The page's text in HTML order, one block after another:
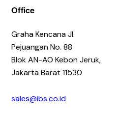
Office
Graha Kencana Jl.
Pejuangan No. 88
Blok AN-AO Kebon Jeruk,
Jakarta Barat 11530
sales@ibs.co.id